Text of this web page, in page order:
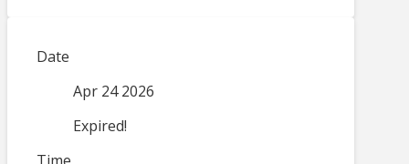
Date
Apr 24 2026
Expired!